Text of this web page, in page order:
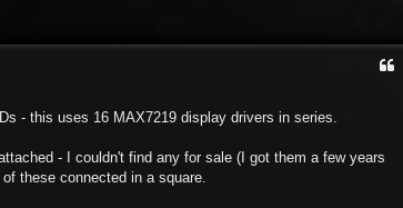
- this uses 16 MAX7219 display drivers in series.
- I couldn't find any for sale (I got them a few years
these connected in a square.